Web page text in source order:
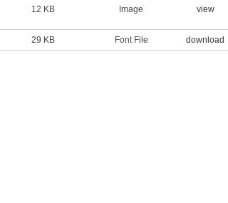
12 KB Image view
29 KB Font File download